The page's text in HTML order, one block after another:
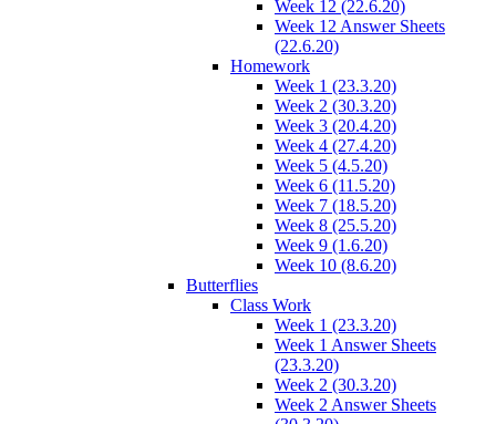
Week 12 (22.6.20)
Week 12 Answer Sheets
(22.6.20)
Homework
Week 1 (23.3.20)
Week 2 (30.3.20)
Week 3 (20.4.20)
Week 4 (27.4.20)
Week 5 (4.5.20)
Week 6 (11.5.20)
Week 7 (18.5.20)
Week 8 (25.5.20)
Week 9 (1.6.20)
Week 10 (8.6.20)
Butterflies
Class Work
Week 1 (23.3.20)
Week 1 Answer Sheets
(23.3.20)
Week 2 (30.3.20)
Week 2 Answer Sheets